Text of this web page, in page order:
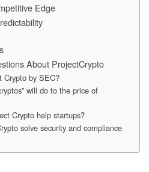
Edge
About ProjectCrypto
Crypto by SEC?
will do to the price of
Crypto help startups?
solve security and compliance